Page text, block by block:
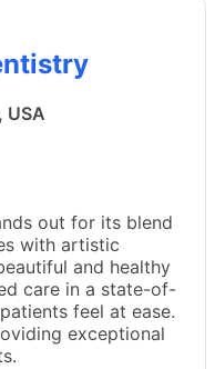
USA
out for its blend
with artistic
and healthy
care in a state-of-
feel at ease.
exceptional